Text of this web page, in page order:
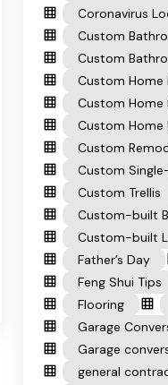
Coronavirus
Custom
Custom
Custom Home
Custom Home
Custom Home
Custom
Custom
Custom Trellis
Custom-built
Custom-built
Father’s Day
Feng Shui Tips
Flooring
Garage
Garage
general